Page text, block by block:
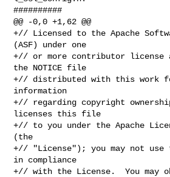
##########
@@ -0,0 +1,62 @@
+// Licensed to the Apache
(ASF) under one
+// or more contributor license
the NOTICE file
+// distributed with this work
information
+// regarding copyright
licenses this file
+// to you under the Apache
(the
+// "License"); you may not
in compliance
+// with the License.  You may